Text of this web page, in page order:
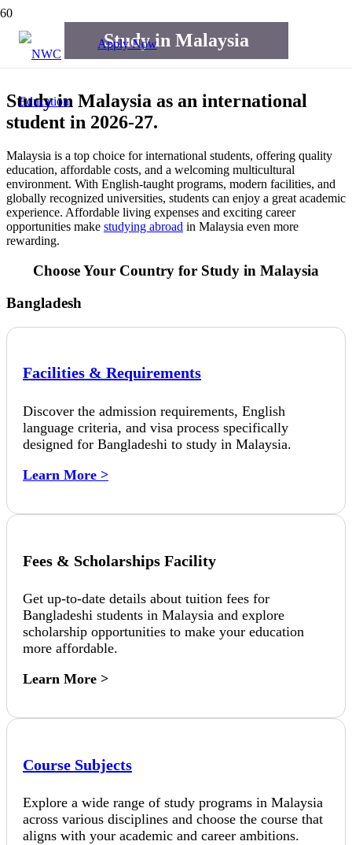
Apply Now
Study in Malaysia
Study in Malaysia as an international
student in 2026-27.
Malaysia is a top choice for international students, offering quality
education, affordable costs, and a welcoming multicultural
environment. With English-taught programs, modern facilities, and
globally recognized universities, students can enjoy a great academic
experience. Affordable living expenses and exciting career
opportunities make studying abroad in Malaysia even more
rewarding.
Choose Your Country for Study in Malaysia
Bangladesh
Facilities & Requirements
Discover the admission requirements, English
language criteria, and visa process specifically
designed for Bangladeshi to study in Malaysia.
Learn More >
Fees & Scholarships Facility
Get up-to-date details about tuition fees for
Bangladeshi students in Malaysia and explore
scholarship opportunities to make your education
more affordable.
Learn More >
Course Subjects
Explore a wide range of study programs in Malaysia
across various disciplines and choose the course that
aligns with your academic and career ambitions.